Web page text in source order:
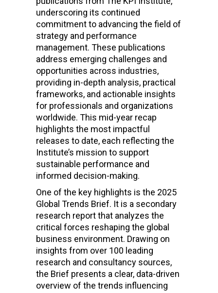
underscoring its continued
commitment to advancing the field of
strategy and performance
management. These publications
address emerging challenges and
opportunities across industries,
providing in-depth analysis, practical
frameworks, and actionable insights
for professionals and organizations
worldwide. This mid-year recap
highlights the most impactful
releases to date, each reflecting the
Institute’s mission to support
sustainable performance and
informed decision-making.
One of the key highlights is the 2025
Global Trends Brief. It is a secondary
research report that analyzes the
critical forces reshaping the global
business environment. Drawing on
insights from over 100 leading
research and consultancy sources,
the Brief presents a clear, data-driven
overview of the trends influencing